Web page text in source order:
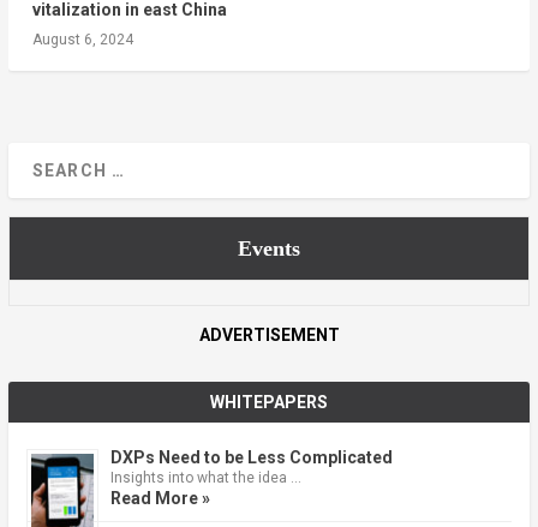
vitalization in east China
August 6, 2024
Events
ADVERTISEMENT
WHITEPAPERS
DXPs Need to be Less Complicated
Insights into what the idea …
Read More »